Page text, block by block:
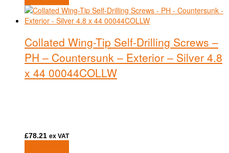
Collated Wing-Tip Self-Drilling Screws –
PH – Countersunk – Exterior – Silver 4.8
x 44 00044COLLW
£78.21 ex VAT